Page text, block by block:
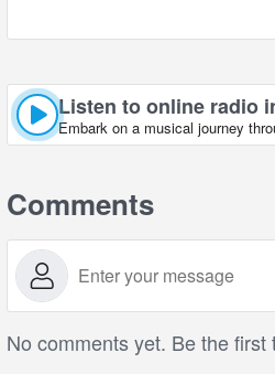
Listen to online radio
Embark on a musical journey
Comments
No comments yet. Be the first